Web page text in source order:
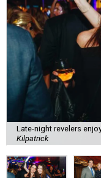
Late-night revelers
Kilpatrick